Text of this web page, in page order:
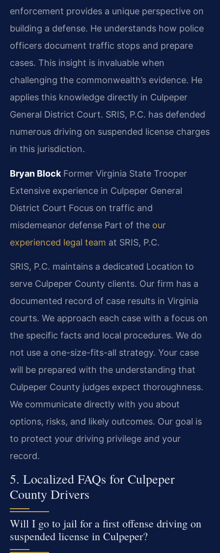
enforcement provides a unique perspective on
building a defense. He understands how police
officers document traffic stops and prepare
cases. This insight is invaluable when
challenging the commonwealth’s evidence. He
applies this knowledge directly in Culpeper
General District Court. SRIS, P.C. has defended
numerous driving on suspended license charges
in this jurisdiction.
Bryan Block Former Virginia State Trooper
Extensive experience in Culpeper General
District Court Focus on traffic and
misdemeanor defense Part of the our
experienced legal team at SRIS, P.C.
SRIS, P.C. maintains a dedicated Location to
serve Culpeper County clients. Our firm has a
documented record of case results in Virginia
courts. We approach each case with a focus on
the specific facts and local procedures. We do
not use a one-size-fits-all strategy. Your case
will be prepared with the understanding that
Culpeper County judges expect thoroughness.
We communicate directly with you about
options, risks, and likely outcomes. Our goal is
to protect your driving privilege and your
record.
5. Localized FAQs for Culpeper
County Drivers
Will I go to jail for a first offense driving on
suspended license in Culpeper?